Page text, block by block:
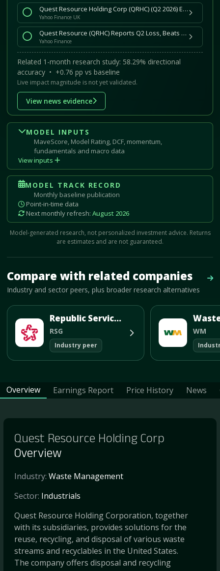
Quest Resource Holding Corp (QRHC) (Q2 2026) Earnings Call Highlights: Returns to Growth with ...
Yahoo Finance UK
Quest Resource (QRHC) Reports Q2 Loss, Beats Revenue Estimates
Yahoo Finance
Related 1-month research study: 58.29% directional
accuracy • +0.76 pp vs baseline
Live impact magnitude is not yet validated.
View news evidence
MODEL INPUTS
MaveScore, Model Rating, DCF, momentum,
fundamentals and macro data
View inputs
MODEL TRACK RECORD
Monthly baseline publication
Point-in-time data
Next monthly refresh: August 2026
Model-generated research, not personalized investment advice. Returns
are estimates and are not guaranteed.
Compare with related companies
Industry and sector peers, plus broader research alternatives
Republic Services Inc
RSG
Industry peer
WM
Overview Earnings Report Price History News
Quest Resource Holding Corp
Overview
Industry: Waste Management
Sector: Industrials
Quest Resource Holding Corporation, together
with its subsidiaries, provides solutions for the
reuse, recycling, and disposal of various waste
streams and recyclables in the United States.
The company offers disposal and recycling